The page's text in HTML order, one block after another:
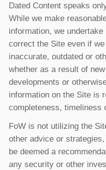
Dated Content speaks
While we make
information, we
correct the Site even if
inaccurate, outdated or
whether as a result of
developments or
information on the Site is
completeness, timeliness
FoW is not utilizing the
other advice or
be deemed a
any security or other